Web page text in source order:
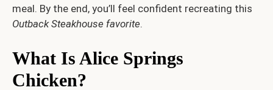
meal. By the end, you’ll feel confident recreating this
Outback Steakhouse favorite.
What Is Alice Springs
Chicken?